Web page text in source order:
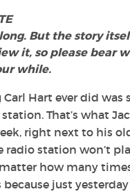
But the story
it, so please bear
while.
Hart ever did
That’s what
right next to his
radio station won’t
how many
because just